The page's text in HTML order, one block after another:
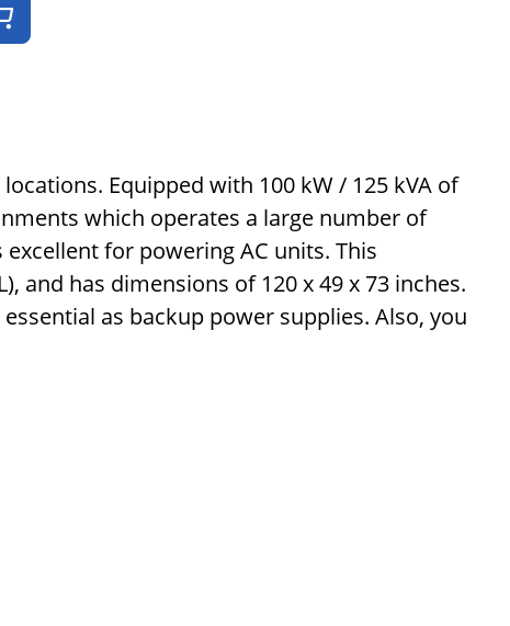
Equipped with 100 kW / 125 kVA of
which operates a large number of
for powering AC units. This
and has dimensions of 120 x 49 x 73 inches.
as backup power supplies. Also, you